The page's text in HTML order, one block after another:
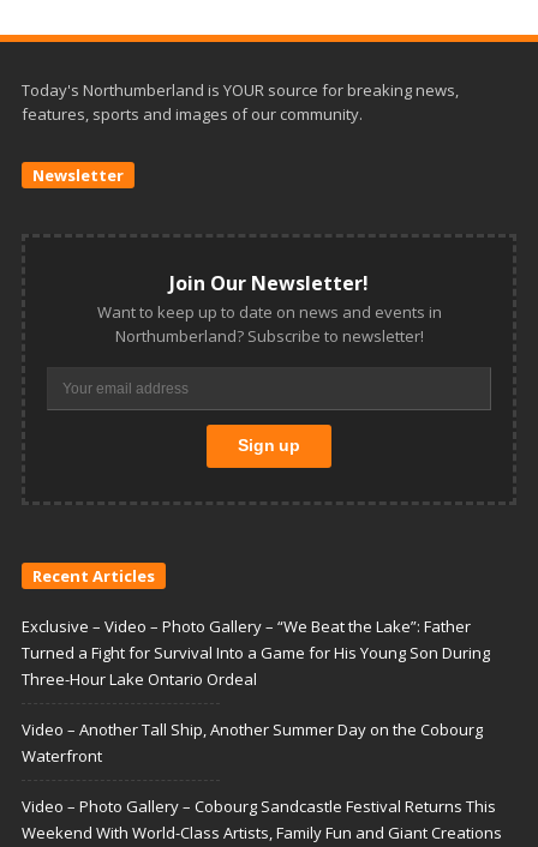
Today's Northumberland is YOUR source for breaking news,
features, sports and images of our community.
Newsletter
Join Our Newsletter!
Want to keep up to date on news and events in
Northumberland? Subscribe to newsletter!
Recent Articles
Exclusive – Video – Photo Gallery – “We Beat the Lake”: Father
Turned a Fight for Survival Into a Game for His Young Son During
Three-Hour Lake Ontario Ordeal
Video – Another Tall Ship, Another Summer Day on the Cobourg
Waterfront
Video – Photo Gallery – Cobourg Sandcastle Festival Returns This
Weekend With World-Class Artists, Family Fun and Giant Creations